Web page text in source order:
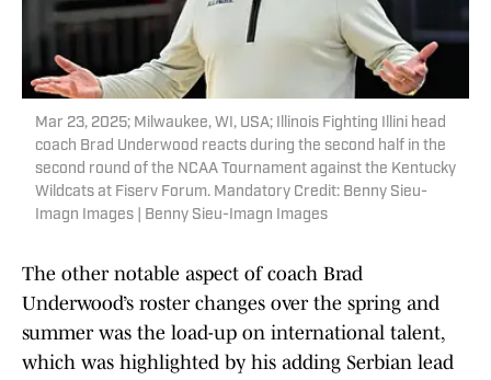
Mar 23, 2025; Milwaukee, WI, USA; Illinois Fighting Illini head
coach Brad Underwood reacts during the second half in the
second round of the NCAA Tournament against the Kentucky
Wildcats at Fiserv Forum. Mandatory Credit: Benny Sieu-
Imagn Images | Benny Sieu-Imagn Images
The other notable aspect of coach Brad
Underwood’s roster changes over the spring and
summer was the load-up on international talent,
which was highlighted by his adding Serbian lead